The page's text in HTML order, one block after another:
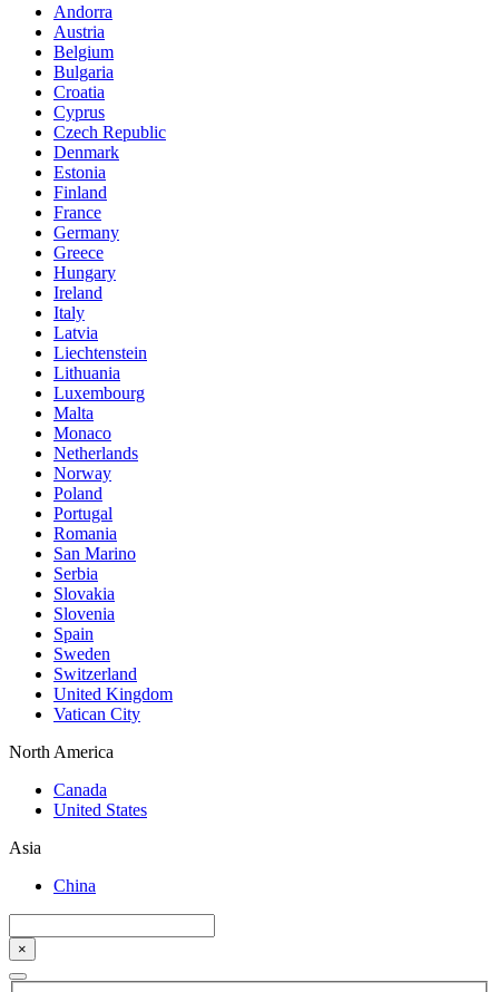
Andorra
Austria
Belgium
Bulgaria
Croatia
Cyprus
Czech Republic
Denmark
Estonia
Finland
France
Germany
Greece
Hungary
Ireland
Italy
Latvia
Liechtenstein
Lithuania
Luxembourg
Malta
Monaco
Netherlands
Norway
Poland
Portugal
Romania
San Marino
Serbia
Slovakia
Slovenia
Spain
Sweden
Switzerland
United Kingdom
Vatican City
North America
Canada
United States
Asia
China
×